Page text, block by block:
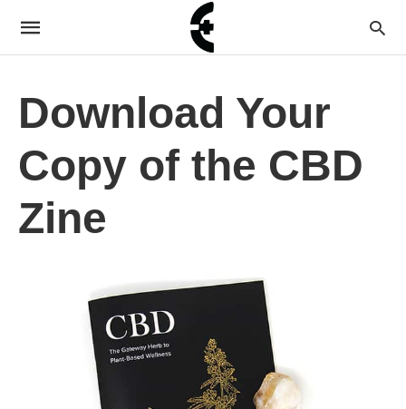
Download Your
Copy of the CBD
Zine